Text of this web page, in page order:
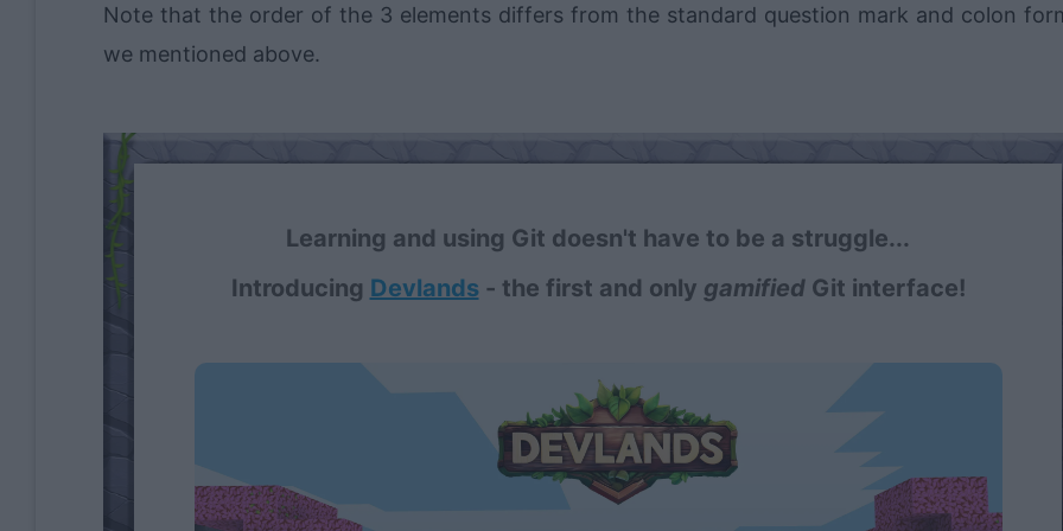
Note that the order of the 3 elements differs from the standard question mark and colon
we mentioned above.
Learning and using Git doesn't have to be a struggle...
Introducing Devlands- the first and only gamifiedGit interface!